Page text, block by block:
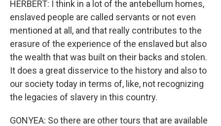
HERBERT: I think in a lot of the antebellum homes,
enslaved people are called servants or not even
mentioned at all, and that really contributes to the
erasure of the experience of the enslaved but also
the wealth that was built on their backs and stolen.
It does a great disservice to the history and also to
our society today in terms of, like, not recognizing
the legacies of slavery in this country.
GONYEA: So there are other tours that are available